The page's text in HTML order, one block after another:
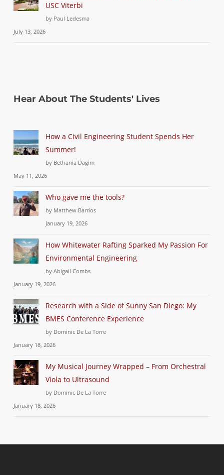
USC Viterbi
by Paul Ledesma
July 13, 2026
Hear About The Students' Lives
How a Civil Engineering Student Spends Her
Summer!
by Bethania Dagim
May 11, 2026
Who gave me the tools?
by Matthew Barrios
January 19, 2026
How Whitewater Rafting Sparked My Passion For
Environmental Engineering
by Abigail Combs
January 19, 2026
Research with a Side of Sunny San Diego: My
BMES Conference Experience
by Dominic De La Torre
January 18, 2026
My Musical Journey Wrapped – From Orchestral
Viola to Ultrasound
by Dominic De La Torre
January 18, 2026